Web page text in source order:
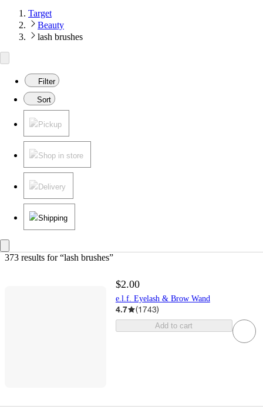
Target
Beauty
lash brushes
Filter
Sort
Pickup
Shop in store
Delivery
Shipping
373 results for “lash brushes”
$2.00
e.l.f. Eyelash & Brow Wand
4.7 (1743)
Add to cart